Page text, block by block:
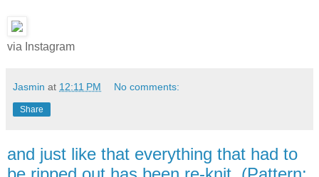
via Instagram
Jasmin at 12:11 PM No comments:
Share
and just like that everything that had to